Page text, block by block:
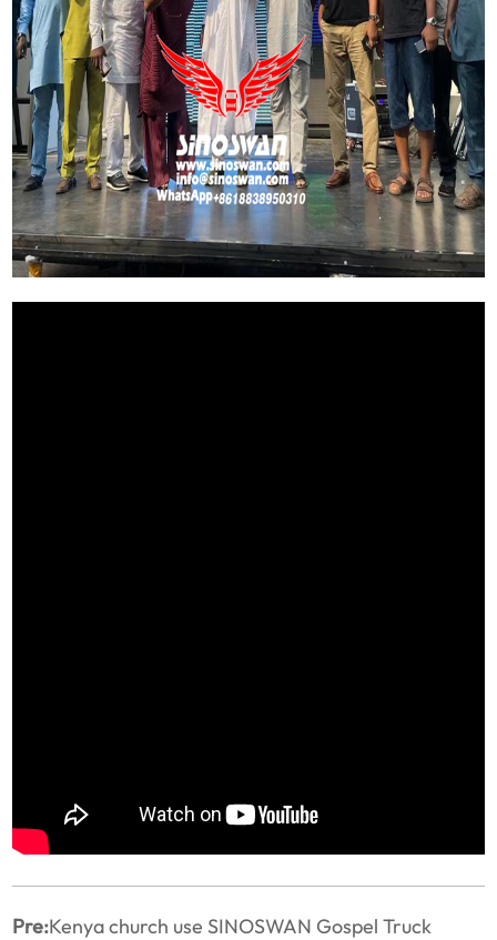
Pre:Kenya church use SINOSWAN Gospel Truck